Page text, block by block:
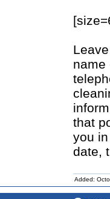
name
that
you
date,
Added: